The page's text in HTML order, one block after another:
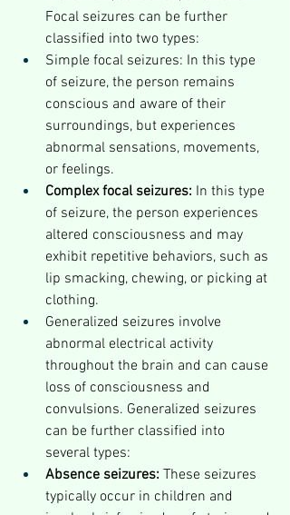
Focal seizures can be further
classified into two types:
Simple focal seizures: In this type
of seizure, the person remains
conscious and aware of their
surroundings, but experiences
abnormal sensations, movements,
or feelings.
Complex focal seizures: In this type
of seizure, the person experiences
altered consciousness and may
exhibit repetitive behaviors, such as
lip smacking, chewing, or picking at
clothing.
Generalized seizures involve
abnormal electrical activity
throughout the brain and can cause
loss of consciousness and
convulsions. Generalized seizures
can be further classified into
several types:
Absence seizures: These seizures
typically occur in children and